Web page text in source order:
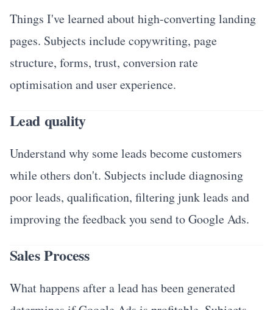
Things I've learned about high-converting landing
pages. Subjects include copywriting, page
structure, forms, trust, conversion rate
optimisation and user experience.
Lead quality
Understand why some leads become customers
while others don't. Subjects include diagnosing
poor leads, qualification, filtering junk leads and
improving the feedback you send to Google Ads.
Sales Process
What happens after a lead has been generated